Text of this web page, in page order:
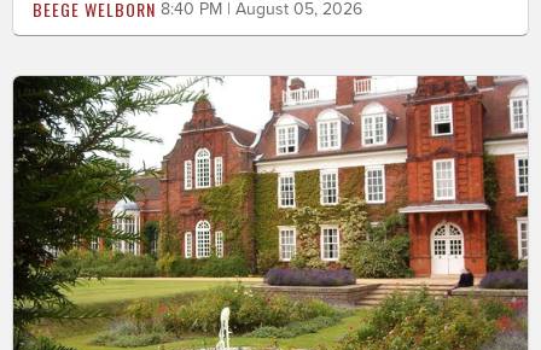
BEEGE WELBORN 8:40 PM | August 05, 2026